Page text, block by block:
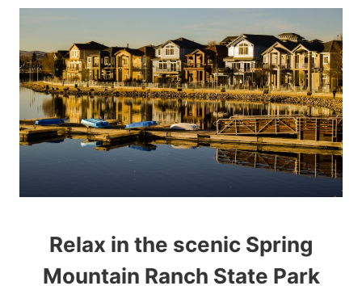
Relax in the scenic Spring
Mountain Ranch State Park